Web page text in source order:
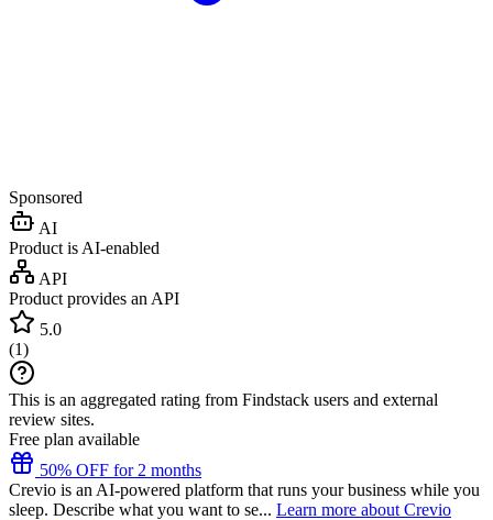
Sponsored
AI
Product is AI-enabled
API
Product provides an API
5.0
(1)
This is an aggregated rating from Findstack users and external
review sites.
Free plan available
50% OFF for 2 months
Crevio is an AI-powered platform that runs your business while you
sleep. Describe what you want to se... Learn more about Crevio